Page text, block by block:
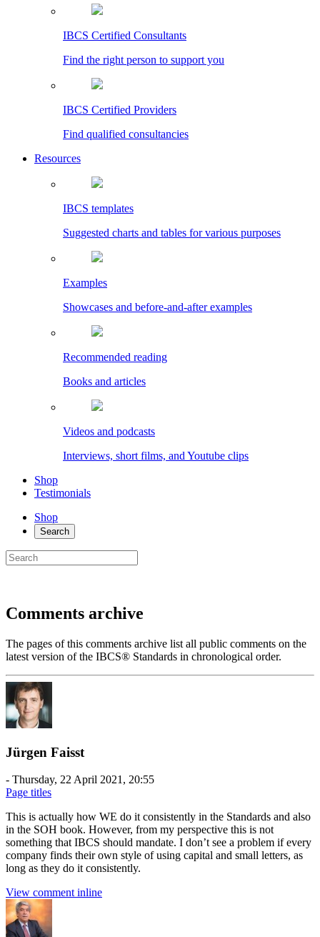
IBCS Certified Consultants
Find the right person to support you
IBCS Certified Providers
Find qualified consultancies
Resources
IBCS templates
Suggested charts and tables for various purposes
Examples
Showcases and before-and-after examples
Recommended reading
Books and articles
Videos and podcasts
Interviews, short films, and Youtube clips
Shop
Testimonials
Shop
Search
Comments archive
The pages of this comments archive list all public comments on the
latest version of the IBCS® Standards in chronological order.
Jürgen Faisst
- Thursday, 22 April 2021, 20:55
Page titles
This is actually how WE do it consistently in the Standards and also
in the SOH book. However, from my perspective this is not
something that IBCS should mandate. I don’t see a problem if every
company finds their own style of using capital and small letters, as
long as they do it consistently.
View comment inline